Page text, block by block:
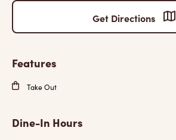
Get Directions
Features
Take Out
Dine-In Hours